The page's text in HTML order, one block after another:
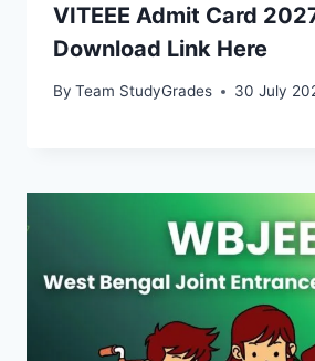
VITEEE Admit Card
Download Link Here
By Team StudyGrades 30 July